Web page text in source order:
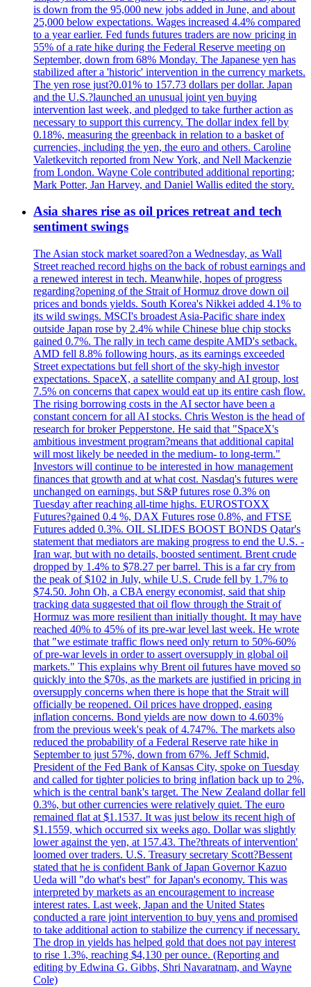
is down from the 95,000 new jobs added in June, and about
25,000 below expectations. Wages increased 4.4% compared
to a year earlier. Fed funds futures traders are now pricing in
55% of a rate hike during the Federal Reserve meeting on
September, down from 68% Monday. The Japanese yen has
stabilized after a 'historic' intervention in the currency markets.
The yen rose just?0.01% to 157.73 dollars per dollar. Japan
and the U.S.?launched an unusual joint yen buying
intervention last week, and pledged to take further action as
necessary to support this currency. The dollar index fell by
0.18%, measuring the greenback in relation to a basket of
currencies, including the yen, the euro and others. Caroline
Valetkevitch reported from New York, and Nell Mackenzie
from London. Wayne Cole contributed additional reporting;
Mark Potter, Jan Harvey, and Daniel Wallis edited the story.
Asia shares rise as oil prices retreat and tech
sentiment swings
The Asian stock market soared?on a Wednesday, as Wall
Street reached record highs on the back of robust earnings and
a renewed interest in tech. Meanwhile, hopes of progress
regarding?opening of the Strait of Hormuz drove down oil
prices and bonds yields. South Korea's Nikkei added 4.1% to
its wild swings. MSCI's broadest Asia-Pacific share index
outside Japan rose by 2.4% while Chinese blue chip stocks
gained 0.7%. The rally in tech came despite AMD's setback.
AMD fell 8.8% following hours, as its earnings exceeded
Street expectations but fell short of the sky-high investor
expectations. SpaceX, a satellite company and AI group, lost
7.5% on concerns that capex would eat up its entire cash flow.
The rising borrowing costs in the AI sector have been a
constant concern for all AI stocks. Chris Weston is the head of
research for broker Pepperstone. He said that "SpaceX's
ambitious investment program?means that additional capital
will most likely be needed in the medium- to long-term."
Investors will continue to be interested in how management
finances that growth and at what cost. Nasdaq's futures were
unchanged on earnings, but S&P futures rose 0.3% on
Tuesday after reaching all-time highs. EUROSTOXX
Futures?gained 0.4 %, DAX Futures rose 0.8%, and FTSE
Futures added 0.3%. OIL SLIDES BOOST BONDS Qatar's
statement that mediators are making progress to end the U.S. -
Iran war, but with no details, boosted sentiment. Brent crude
dropped by 1.4% to $78.27 per barrel. This is a far cry from
the peak of $102 in July, while U.S. Crude fell by 1.7% to
$74.50. John Oh, a CBA energy economist, said that ship
tracking data suggested that oil flow through the Strait of
Hormuz was more resilient than initially thought. It may have
reached 40% to 45% of its pre-war level last week. He wrote
that "we estimate traffic flows need only return to 50%-60%
of pre-war levels in order to assert oversupply in global oil
markets." This explains why Brent oil futures have moved so
quickly into the $70s, as the markets are justified in pricing in
oversupply concerns when there is hope that the Strait will
officially be reopened. Oil prices have dropped, easing
inflation concerns. Bond yields are now down to 4.603%
from the previous week's peak of 4.747%. The markets also
reduced the probability of a Federal Reserve rate hike in
September to just 57%, down from 67%. Jeff Schmid,
President of the Fed Bank of Kansas City, spoke on Tuesday
and called for tighter policies to bring inflation back up to 2%,
which is the central bank's target. The New Zealand dollar fell
0.3%, but other currencies were relatively quiet. The euro
remained flat at $1.1537. It was just below its recent high of
$1.1559, which occurred six weeks ago. Dollar was slightly
lower against the yen, at 157.43. The?threats of intervention'
loomed over traders. U.S. Treasury secretary Scott?Bessent
stated that he is confident Bank of Japan Governor Kazuo
Ueda will "do what's best" for Japan's economy. This was
interpreted by markets as an encouragement to increase
interest rates. Last week, Japan and the United States
conducted a rare joint intervention to buy yens and promised
to take additional action to stabilize the currency if necessary.
The drop in yields has helped gold that does not pay interest
to rise 1.3%, reaching $4,130 per ounce. (Reporting and
editing by Edwina G. Gibbs, Shri Navaratnam, and Wayne
Cole)